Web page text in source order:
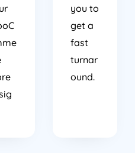
you to
get a
fast
turnar
ound.